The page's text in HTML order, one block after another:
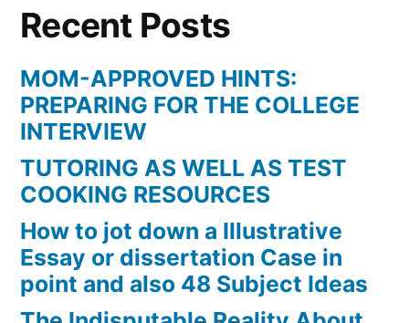
Recent Posts
MOM-APPROVED HINTS:
PREPARING FOR THE COLLEGE
INTERVIEW
TUTORING AS WELL AS TEST
COOKING RESOURCES
How to jot down a Illustrative
Essay or dissertation Case in
point and also 48 Subject Ideas